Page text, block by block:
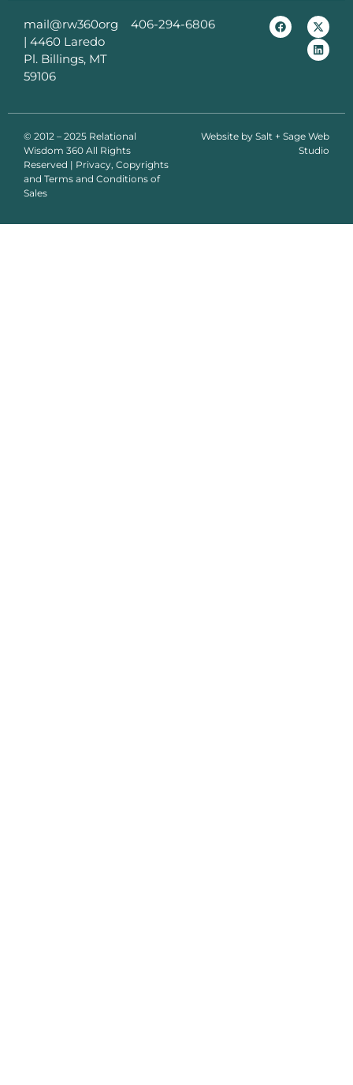
mail@rw360org
| 4460 Laredo
Pl. Billings, MT
59106
406-294-6806
© 2012 – 2025 Relational
Wisdom 360 All Rights
Reserved | Privacy, Copyrights
and Terms and Conditions of
Sales
Website by Salt + Sage Web
Studio